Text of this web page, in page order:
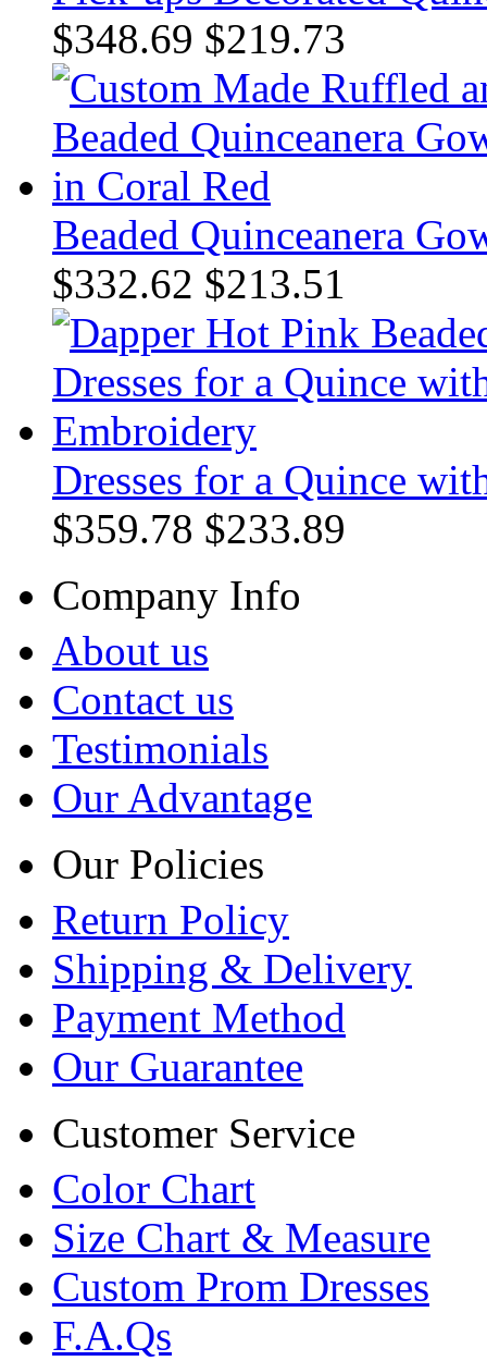
$348.69 $219.73
Beaded Quinceanera
$332.62 $213.51
Dresses for a Quince
$359.78 $233.89
Company Info
About us
Contact us
Testimonials
Our Advantage
Our Policies
Return Policy
Shipping & Delivery
Payment Method
Our Guarantee
Customer Service
Color Chart
Size Chart & Measure
Custom Prom Dresses
F.A.Qs